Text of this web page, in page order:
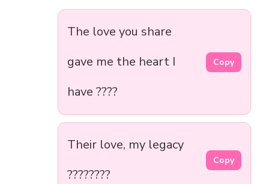
The love you share
gave me the heart I
have ????
Copy
Their love, my legacy
????????
Copy